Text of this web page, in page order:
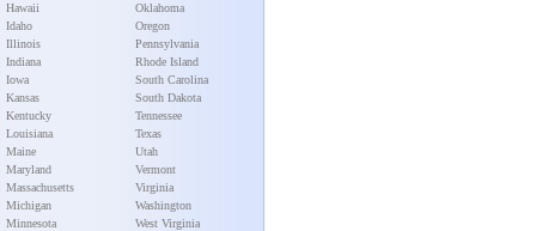
Hawaii
Idaho
Illinois
Indiana
Iowa
Kansas
Kentucky
Louisiana
Maine
Maryland
Massachusetts
Michigan
Minnesota
Oklahoma
Oregon
Pennsylvania
Rhode Island
South Carolina
South Dakota
Tennessee
Texas
Utah
Vermont
Virginia
Washington
West Virginia